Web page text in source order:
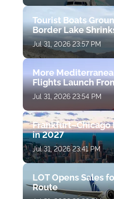
Tourist Boats
Border Lake
Jul 31, 2026 23:57 PM
More
Flights Launch
Jul 31, 2026 23:54 PM
Frankfurt–Chicago
in 2027
Jul 31, 2026 23:41 PM
LOT Opens Sales
Route